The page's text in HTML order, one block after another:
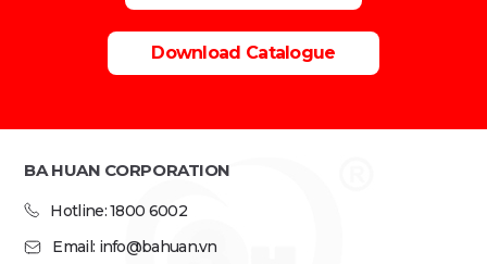
Download Catalogue
BA HUAN CORPORATION
Hotline: 1800 6002
Email: info@bahuan.vn